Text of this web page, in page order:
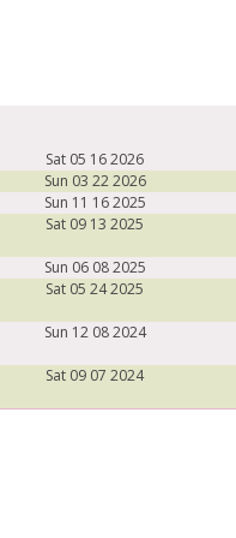
Sat 05 16 2026
Sun 03 22 2026
Sun 11 16 2025
Sat 09 13 2025
Sun 06 08 2025
Sat 05 24 2025
Sun 12 08 2024
Sat 09 07 2024